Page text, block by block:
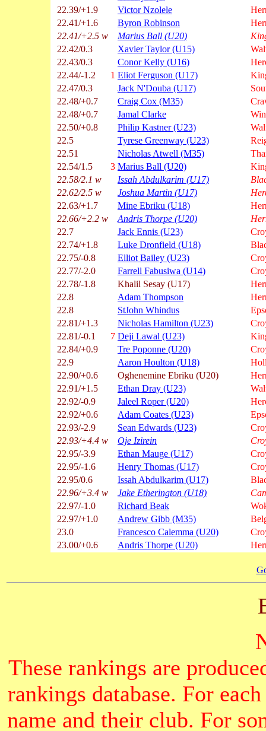
22.39/+1.9
Victor Nzolele
22.41/+1.6
Byron Robinson
22.41/+2.5 w
Marius Ball (U20)
22.42/0.3
Xavier Taylor (U15)
22.43/0.3
Conor Kelly (U16)
22.44/-1.2
1 Eliot Ferguson (U17)
22.47/0.3
Jack N'Douba (U17)
22.48/+0.7
Craig Cox (M35)
22.48/+0.7
Jamal Clarke
22.50/+0.8
Philip Kastner (U23)
22.5
Tyrese Greenway (U23)
22.51
Nicholas Atwell (M35)
22.54/1.5
3 Marius Ball (U20)
22.58/2.1 w
Issah Abdulkarim (U17)
22.62/2.5 w
Joshua Martin (U17)
22.63/+1.7
Mine Ebriku (U18)
22.66/+2.2 w
Andris Thorpe (U20)
22.7
Jack Ennis (U23)
22.74/+1.8
Luke Dronfield (U18)
22.75/-0.8
Elliot Bailey (U23)
22.77/-2.0
Farrell Fabusiwa (U14)
22.78/-1.8
Khalil Sesay (U17)
22.8
Adam Thompson
22.8
StJohn Whindus
22.81/+1.3
Nicholas Hamilton (U23)
22.81/-0.1
7 Deji Lawal (U23)
22.84/+0.9
Tre Poponne (U20)
22.9
Aaron Houlton (U18)
22.90/+0.6
Oghenemine Ebriku (U20)
22.91/+1.5
Ethan Dray (U23)
22.92/-0.9
Jaleel Roper (U20)
22.92/+0.6
Adam Coates (U23)
22.93/-2.9
Sean Edwards (U23)
22.93/+4.4 w
Oje Izirein
22.95/-3.9
Ethan Mauge (U17)
22.95/-1.6
Henry Thomas (U17)
22.95/0.6
Issah Abdulkarim (U17)
22.96/+3.4 w
Jake Etherington (U18)
22.97/-1.0
Richard Beak
22.97/+1.0
Andrew Gibb (M35)
23.0
Francesco Calemma (U20)
23.00/+0.6
Andris Thorpe (U20)
These rankings are
rankings database. For
name and their club. For